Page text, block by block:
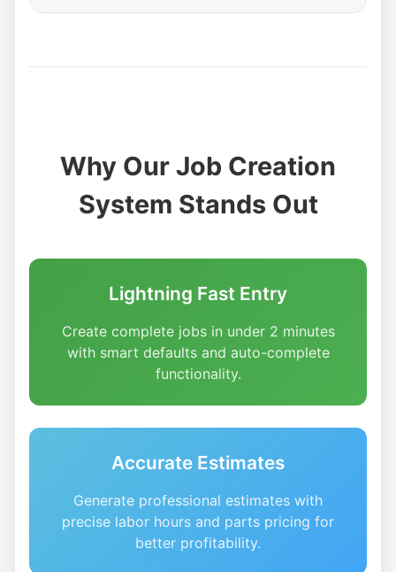
Why Our Job Creation
System Stands Out
Lightning Fast Entry
Create complete jobs in under 2 minutes
with smart defaults and auto-complete
functionality.
Accurate Estimates
Generate professional estimates with
precise labor hours and parts pricing for
better profitability.